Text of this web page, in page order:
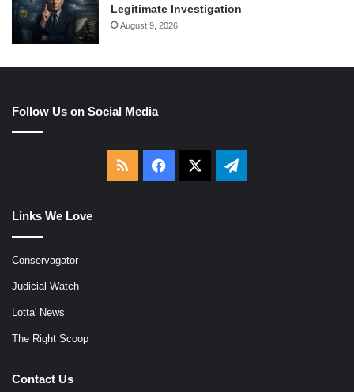
Legitimate Investigation
August 9, 2026
Follow Us on Social Media
RSS Facebook Telegram
Links We Love
Conservagator
Judicial Watch
Lotta' News
The Right Scoop
Contact Us